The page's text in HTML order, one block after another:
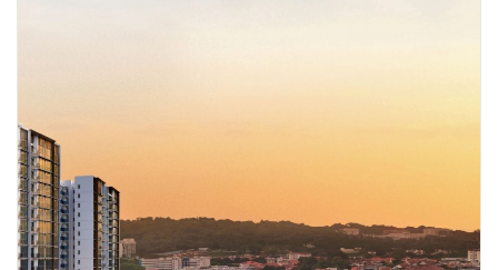
Reports
Rent
New Launch
Overseas
Success Hub
Our Training
PWS Agent
Investors
Support